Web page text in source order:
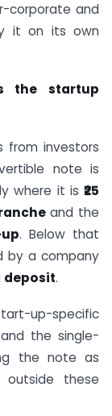
corporate and
it on its own
the startup
from investors
note is
where it is ₹25
and the
. Below that
by a company
deposit.
up-specific
the single-
the note as
outside these